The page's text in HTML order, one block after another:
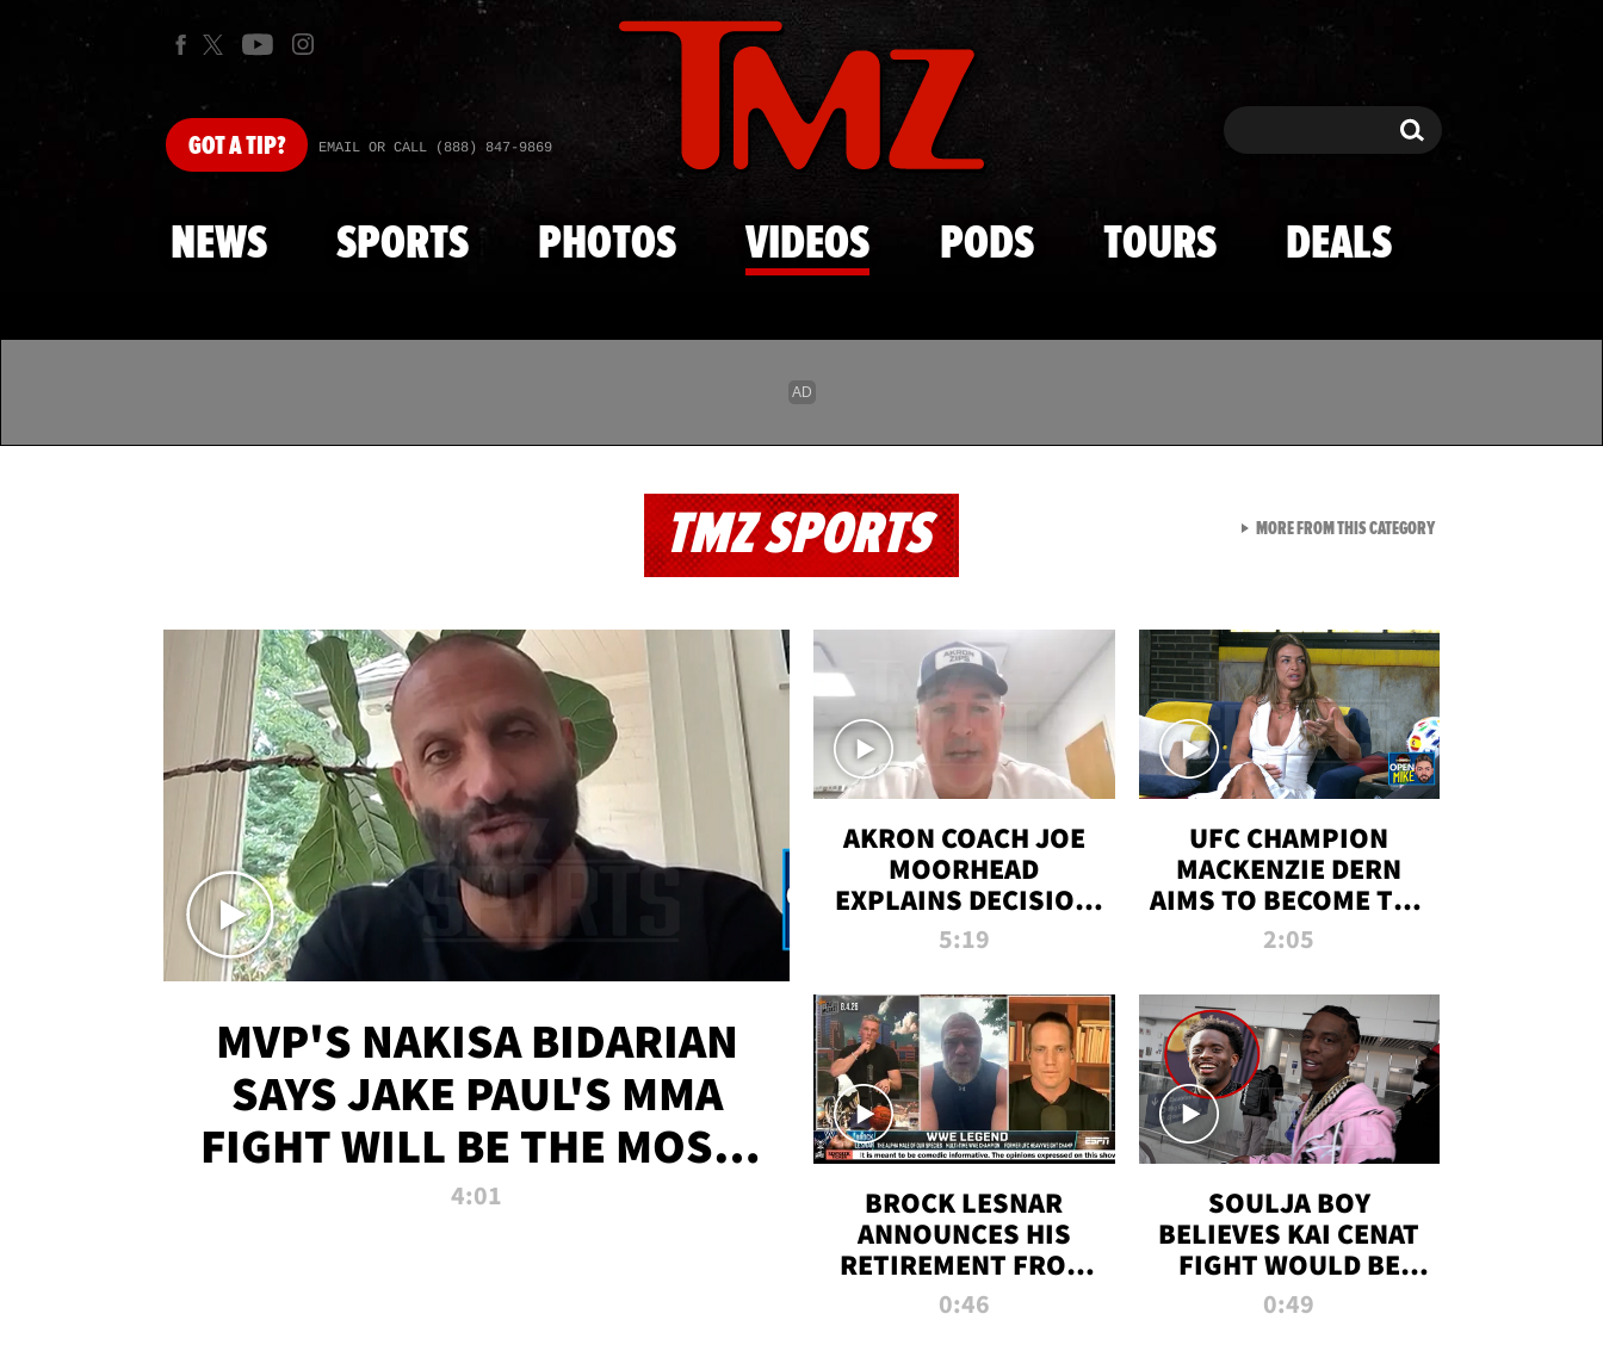
Skip to main content
GOTA TIP? EMAIL OR CALL (888) 847-9869 Search Search
NEWS SPORTS PHOTOS VIDEOS PODS TOURS DEALS
TMZ SPORTS
MVP'S NAKISA BIDARIAN
SAYS JAKE PAUL'S MMA
FIGHT WILL BE THE MOST-
WATCHED EVER
4:01
AKRON COACH JOE
MOORHEAD
EXPLAINS DECISION
TO LET A FAN CALL
5:19
UFC CHAMPION
MACKENZIE DERN
AIMS TO BECOME THE
GREATEST
ALL TIME
2:05
BROCK LESNAR
ANNOUNCES HIS
RETIREMENT FROM
WWE
0:46
SOULJA BOY
BELIEVES KAI CENAT
FIGHT WOULD BE
'HUGE,' PREDICTS
0:49
MORE FROM THIS CATEGORYVIEW ALL FROM TMZ